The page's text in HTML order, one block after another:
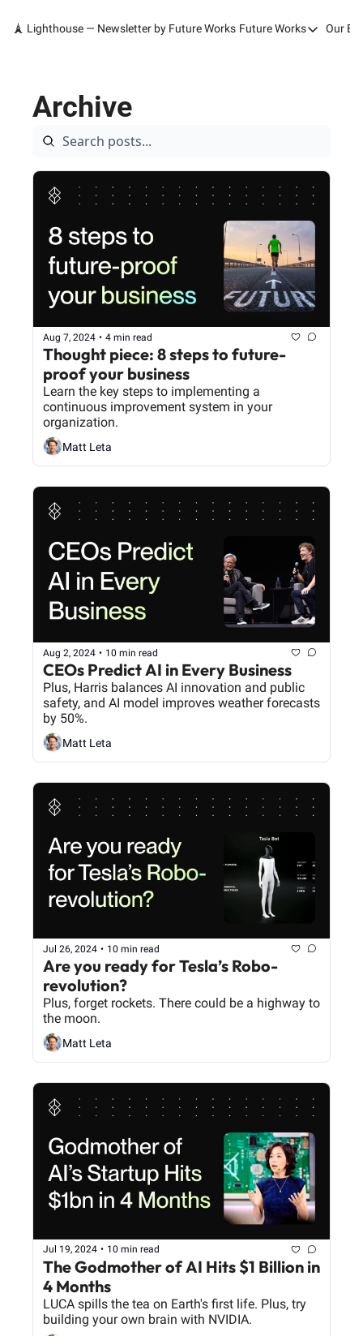
🗼 Lighthouse — Newsletter by Future Works Future Works
Future Works
Our
Archive
Aug 7, 2024 • 4 min read
Thought piece: 8 steps to future-
proof your business
Learn the key steps to implementing a
continuous improvement system in your
organization.
Matt Leta
Aug 2, 2024 • 10 min read
CEOs Predict AI in Every Business
Plus, Harris balances AI innovation and public
safety, and AI model improves weather forecasts
by 50%.
Matt Leta
Jul 26, 2024 • 10 min read
Are you ready for Tesla’s Robo-
Plus, forget rockets. There could be a highway to
the moon.
Matt Leta
Jul 19, 2024 • 10 min read
The Godmother of AI Hits $1 Billion in
4 Months
LUCA spills the tea on Earth's first life. Plus, try
building your own brain with NVIDIA.